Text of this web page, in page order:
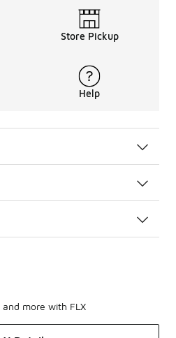
Store Pickup
Help
more with FLX